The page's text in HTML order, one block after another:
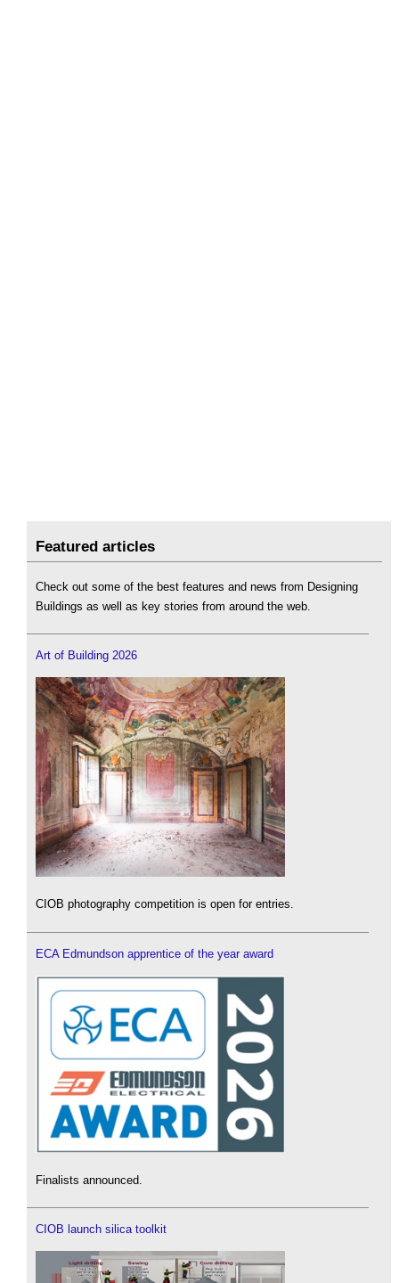
Featured articles
Check out some of the best features and news from Designing
Buildings as well as key stories from around the web.
Art of Building 2026
CIOB photography competition is open for entries.
ECA Edmundson apprentice of the year award
Finalists announced.
CIOB launch silica toolkit